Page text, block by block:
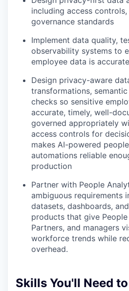
including access controls,
governance standards
Implement data quality,
observability systems to
employee data is
Design privacy-aware
transformations,
checks so sensitive
accurate, timely, well-
governed appropriately
access controls for
makes AI-powered
automations reliable
production
Partner with People
ambiguous requirements
datasets, dashboards,
products that give
Partners, and managers
workforce trends while
overhead.
Skills You'll Need